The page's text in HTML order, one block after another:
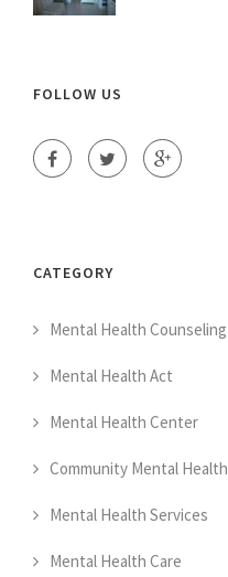
FOLLOW US
CATEGORY
Mental Health Counseling
Mental Health Act
Mental Health Center
Community Mental Health
Mental Health Services
Mental Health Care